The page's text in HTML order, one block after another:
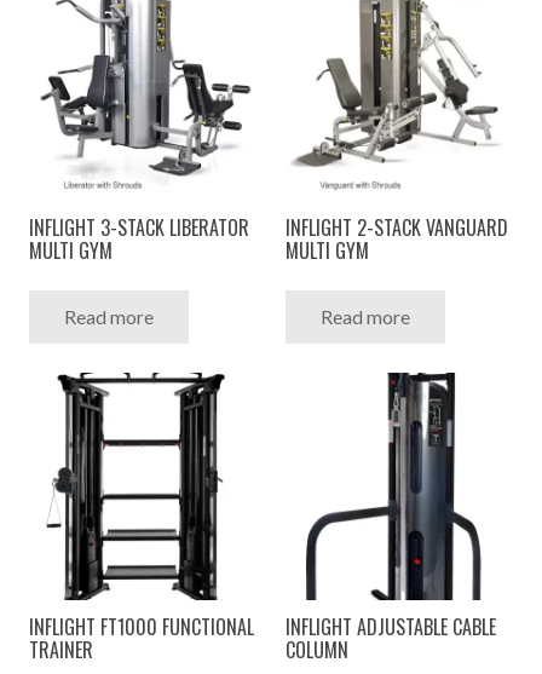
INFLIGHT 3-STACK LIBERATOR
MULTI GYM
Read more
INFLIGHT 2-STACK VANGUARD
MULTI GYM
Read more
INFLIGHT FT1000 FUNCTIONAL
TRAINER
INFLIGHT ADJUSTABLE CABLE
COLUMN